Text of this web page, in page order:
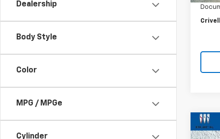
Dealership
Body Style
Color
MPG / MPGe
Cylinder Used